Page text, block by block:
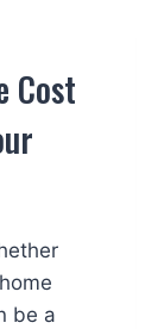
Cost
be a